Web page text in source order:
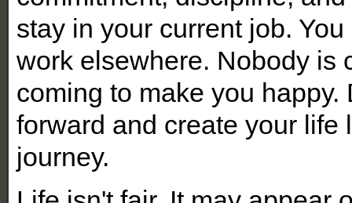
stay in your current job.
work elsewhere. Nobody is
coming to make you
forward and create your
journey.